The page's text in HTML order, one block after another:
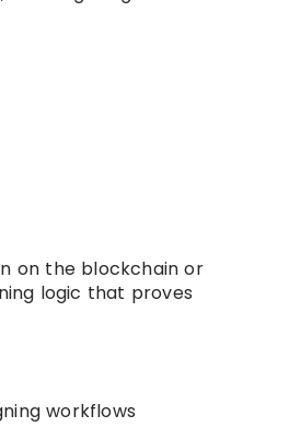
on the blockchain or
logic that proves
workflows